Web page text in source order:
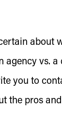
about
agency vs. a
you to
the pros